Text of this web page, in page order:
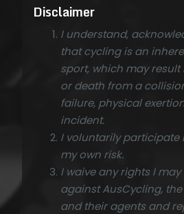
Disclaimer
I understand,
that cycling is an
sport, which may
or death from a
failure, physical
incident.
I voluntarily participate
my own risk.
I waive any rights I
against AusCycling,
and their agents and